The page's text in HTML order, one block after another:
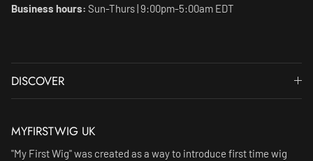
Business hours: Sun-Thurs | 9:00pm-5:00am EDT
DISCOVER
MYFIRSTWIG UK
"My First Wig" was created as a way to introduce first time wig